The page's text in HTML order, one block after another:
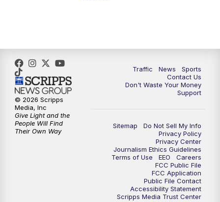
5:00PM
5:30PM Replay: TMJ4 News at 5
6:00 PM
Milwaukee Tonight
Green Bay Packers Family Night
TMJ4 News at 10
Traffic News
Sports
Contact Us
Don't Waste Your Money
Support
Sitemap
Do Not Sell My Info
Privacy Policy
Privacy Center
Journalism Ethics Guidelines
Terms of Use
EEO
Careers
FCC Public File
FCC Application
Public File Contact
Accessibility Statement
Scripps Media Trust Center
© 2026 Scripps
Media, Inc
Give Light and the
People Will Find
Their Own Way